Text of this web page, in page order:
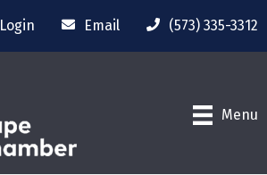
Login Email (573) 335-3312
Menu